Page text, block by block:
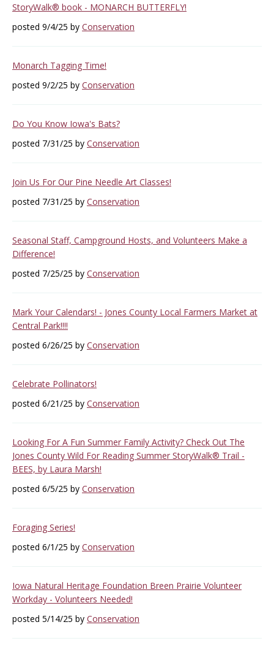
StoryWalk® book - MONARCH BUTTERFLY!
posted 9/4/25 by Conservation
Monarch Tagging Time!
posted 9/2/25 by Conservation
Do You Know Iowa's Bats?
posted 7/31/25 by Conservation
Join Us For Our Pine Needle Art Classes!
posted 7/31/25 by Conservation
Seasonal Staff, Campground Hosts, and Volunteers Make a
Difference!
posted 7/25/25 by Conservation
Mark Your Calendars! - Jones County Local Farmers Market at
Central Park!!!!
posted 6/26/25 by Conservation
Celebrate Pollinators!
posted 6/21/25 by Conservation
Looking For A Fun Summer Family Activity? Check Out The
Jones County Wild For Reading Summer StoryWalk® Trail -
BEES, by Laura Marsh!
posted 6/5/25 by Conservation
Foraging Series!
posted 6/1/25 by Conservation
Iowa Natural Heritage Foundation Breen Prairie Volunteer
Workday - Volunteers Needed!
posted 5/14/25 by Conservation